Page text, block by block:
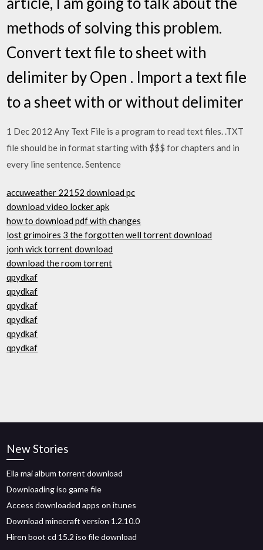
methods of solving this problem.
Convert text file to sheet with
delimiter by Open . Import a text file
to a sheet with or without delimiter
1 Dec 2012 Any Text File is a program to read text files. .TXT
file should be in format starting with $$$ for chapters and in
every line sentence. Sentence
accuweather 22152 download pc
download video locker apk
how to download pdf with changes
lost grimoires 3 the forgotten well torrent download
jonh wick torrent download
download the room torrent
qpydkaf
qpydkaf
qpydkaf
qpydkaf
qpydkaf
qpydkaf
New Stories
Ella mai album torrent download
Downloading iso game file
Access downloaded apps on itunes
Download minecraft version 1.2.10.0
Hiren boot cd 15.2 iso file download